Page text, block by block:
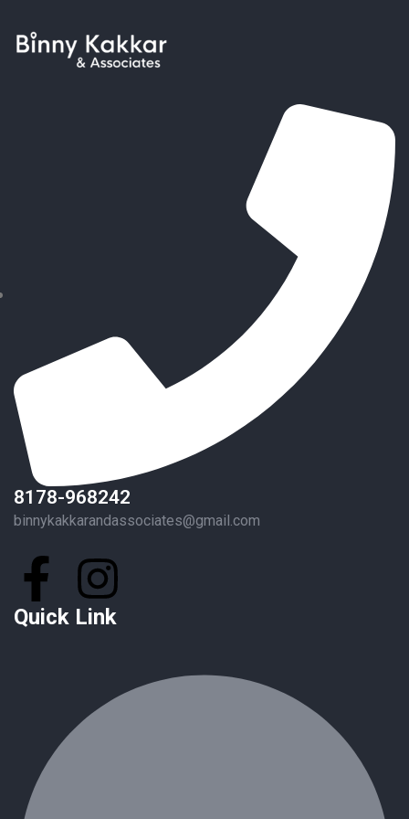
8178-968242
binnykakkarandassociates@gmail.com
Quick Link